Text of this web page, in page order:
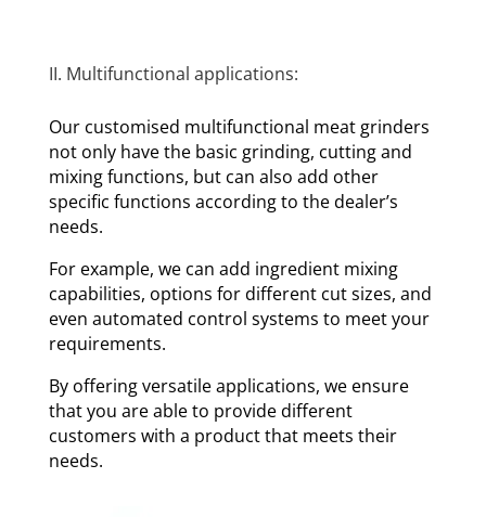
II. Multifunctional applications:
Our customised multifunctional meat grinders
not only have the basic grinding, cutting and
mixing functions, but can also add other
specific functions according to the dealer’s
needs.
For example, we can add ingredient mixing
capabilities, options for different cut sizes, and
even automated control systems to meet your
requirements.
By offering versatile applications, we ensure
that you are able to provide different
customers with a product that meets their
needs.